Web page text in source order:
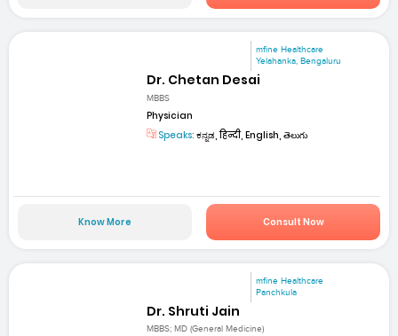
mfine Healthcare
Yelahanka, Bengaluru
Dr. Chetan Desai
MBBS
Physician
Speaks: ಕನ್ನಡ, हिन्दी, English, తెలుగు
Know More Consult Now
mfine Healthcare
Panchkula
Dr. Shruti Jain
MBBS; MD (General Medicine)